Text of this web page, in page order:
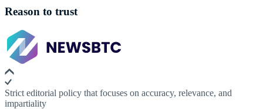
Reason to trust
Strict editorial policy that focuses on accuracy, relevance, and
impartiality